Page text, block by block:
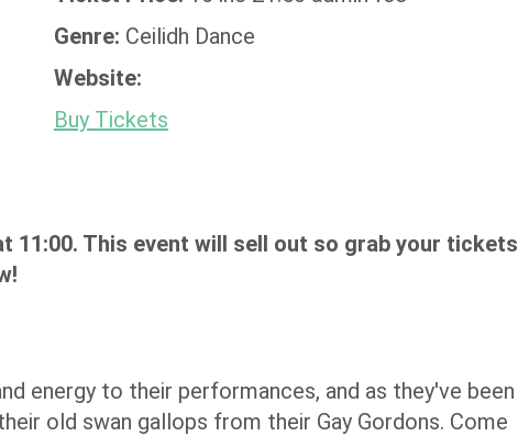
Genre: Ceilidh Dance
Website:
Buy Tickets
11:00. This event will sell out so grab your tickets
energy to their performances, and as they've been
old swan gallops from their Gay Gordons. Come